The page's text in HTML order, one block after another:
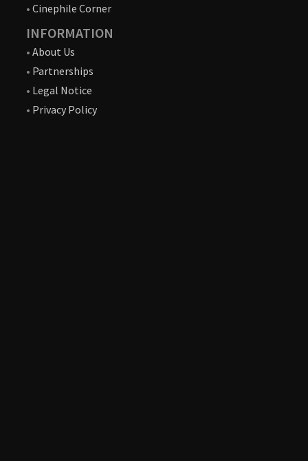
• Cinephile Corner
INFORMATION
• About Us
• Partnerships
• Legal Notice
• Privacy Policy